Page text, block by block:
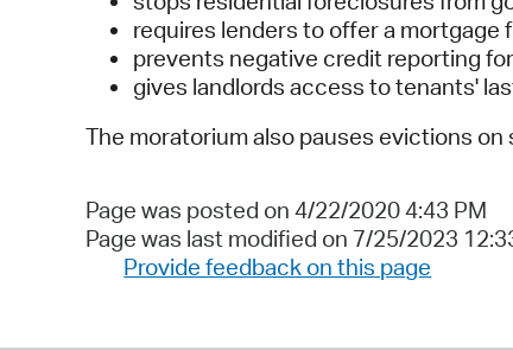
requires lenders to offer a mortgage
prevents negative credit reporting
gives landlords access to tenants'
The moratorium also pauses evictions
Page was posted on 4/22/2020 4:43 PM
Page was last modified on 7/25/2023
Provide feedback on this page